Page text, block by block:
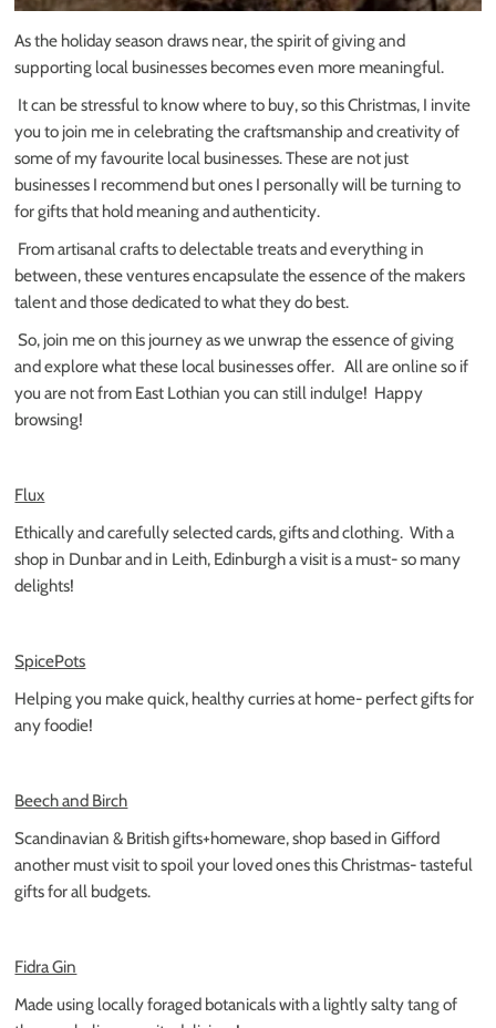
As the holiday season draws near, the spirit of giving and
supporting local businesses becomes even more meaningful.
It can be stressful to know where to buy, so this Christmas, I invite
you to join me in celebrating the craftsmanship and creativity of
some of my favourite local businesses. These are not just
businesses I recommend but ones I personally will be turning to
for gifts that hold meaning and authenticity.
From artisanal crafts to delectable treats and everything in
between, these ventures encapsulate the essence of the makers
talent and those dedicated to what they do best.
So, join me on this journey as we unwrap the essence of giving
and explore what these local businesses offer. All are online so if
you are not from East Lothian you can still indulge! Happy
browsing!
Flux
Ethically and carefully selected cards, gifts and clothing. With a
shop in Dunbar and in Leith, Edinburgh a visit is a must- so many
delights!
SpicePots
Helping you make quick, healthy curries at home- perfect gifts for
any foodie!
Beech and Birch
Scandinavian & British gifts+homeware, shop based in Gifford
another must visit to spoil your loved ones this Christmas- tasteful
gifts for all budgets.
Fidra Gin
Made using locally foraged botanicals with a lightly salty tang of